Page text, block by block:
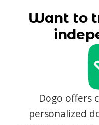
Want to
Dogo offers
personalized